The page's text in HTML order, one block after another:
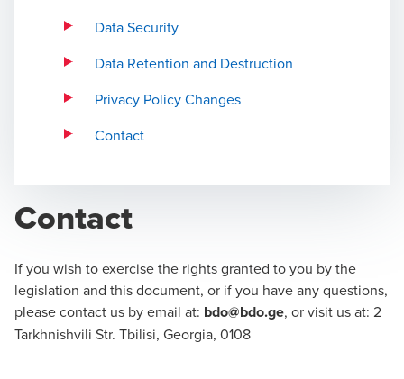
Data Security
Data Retention and Destruction
Privacy Policy Changes
Contact
Contact
If you wish to exercise the rights granted to you by the
legislation and this document, or if you have any questions,
please contact us by email at: bdo@bdo.ge, or visit us at: 2
Tarkhnishvili Str. Tbilisi, Georgia, 0108